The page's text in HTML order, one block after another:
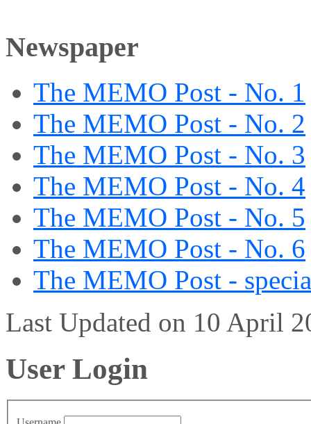
Newspaper
The MEMO Post - No. 1
The MEMO Post - No. 2
The MEMO Post - No. 3
The MEMO Post - No. 4
The MEMO Post - No. 5
The MEMO Post - No. 6
The MEMO Post -
Last Updated on 10 April
User Login